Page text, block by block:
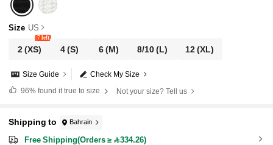
Size US
2(XS)
7 left
4(S) 6(M) 8/10(L) 12(XL)
Check My Size
Size Guide
96%found it true to size Not your size? Tell us
Shipping to Bahrain
Free Shipping(Orders ≥ 334.26)